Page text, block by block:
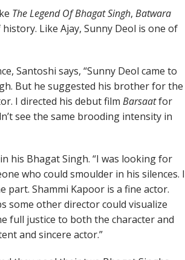
The Legend Of Bhagat Singh, Batwara
Like Ajay, Sunny Deol is one of
Santoshi says, “Sunny Deol came to
But he suggested his brother for the
I directed his debut film Barsaatfor
see the same brooding intensity in
his Bhagat Singh. “I was looking for
who could smoulder in his silences. I
Shammi Kapoor is a fine actor.
some other director could visualize
full justice to both the character and
and sincere actor.”